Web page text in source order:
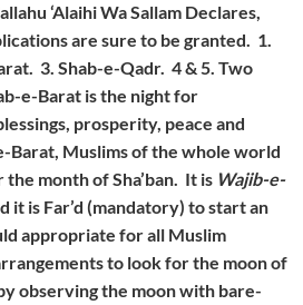
‘Alaihi Wa Sallam Declares,
are sure to be granted. 1.
3. Shab-e-Qadr. 4 & 5. Two
e-Barat is the night for
prosperity, peace and
Barat, Muslims of the whole world
month of Sha’ban. It is Wajib-e-
is Far’d (mandatory) to start an
appropriate for all Muslim
to look for the moon of
observing the moon with bare-